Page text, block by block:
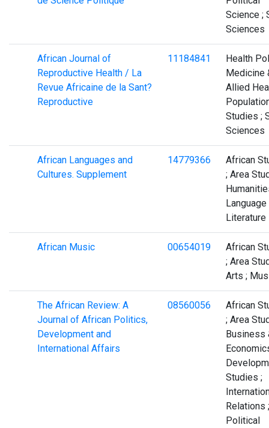
Science ;
Sciences
African Journal of
Reproductive Health / La
Revue Africaine de la Sant?
Reproductive
11184841
Health
Medicine
Allied
Studies ;
Sciences
African Languages and
Cultures. Supplement
14779366
African
; Area
Language
Literature
African Music 00654019
African
; Area
Arts ;
The African Review: A
Journal of African Politics,
Development and
International Affairs
08560056
African
; Area
Business
Studies ;
Relations ;
Political